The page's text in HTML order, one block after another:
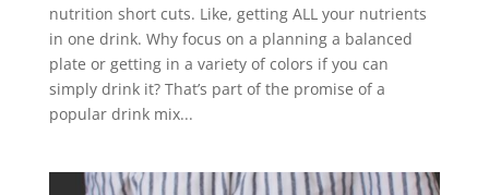
nutrition short cuts. Like, getting ALL your nutrients
in one drink. Why focus on a planning a balanced
plate or getting in a variety of colors if you can
simply drink it? That’s part of the promise of a
popular drink mix...